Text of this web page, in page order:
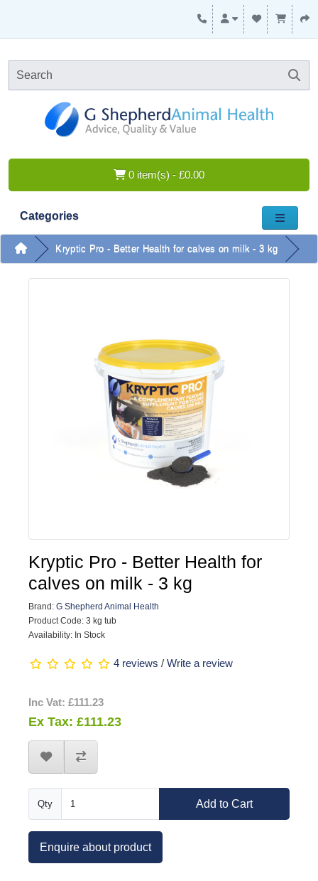
0 item(s) - £0.00
Categories
Kryptic Pro - Better Health for calves on milk - 3 kg
Kryptic Pro - Better Health for
calves on milk - 3 kg
Brand: G Shepherd Animal Health
Product Code: 3 kg tub
Availability: In Stock
4 reviews / Write a review
Inc Vat: £111.23
Ex Tax: £111.23
Qty Add to Cart
Enquire about product